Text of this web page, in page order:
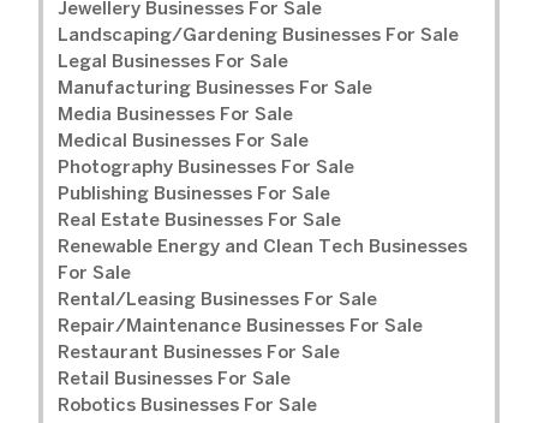
Jewellery Businesses For Sale
Landscaping/Gardening Businesses For Sale
Legal Businesses For Sale
Manufacturing Businesses For Sale
Media Businesses For Sale
Medical Businesses For Sale
Photography Businesses For Sale
Publishing Businesses For Sale
Real Estate Businesses For Sale
Renewable Energy and Clean Tech Businesses
For Sale
Rental/Leasing Businesses For Sale
Repair/Maintenance Businesses For Sale
Restaurant Businesses For Sale
Retail Businesses For Sale
Robotics Businesses For Sale